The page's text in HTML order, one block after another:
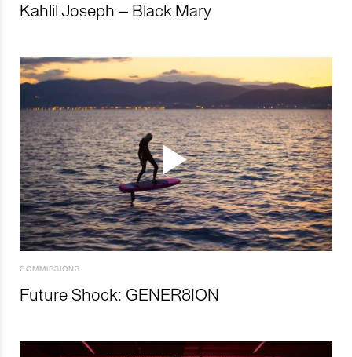
Kahlil Joseph – Black Mary
COMMISSIONS
Future Shock: GENER8ION